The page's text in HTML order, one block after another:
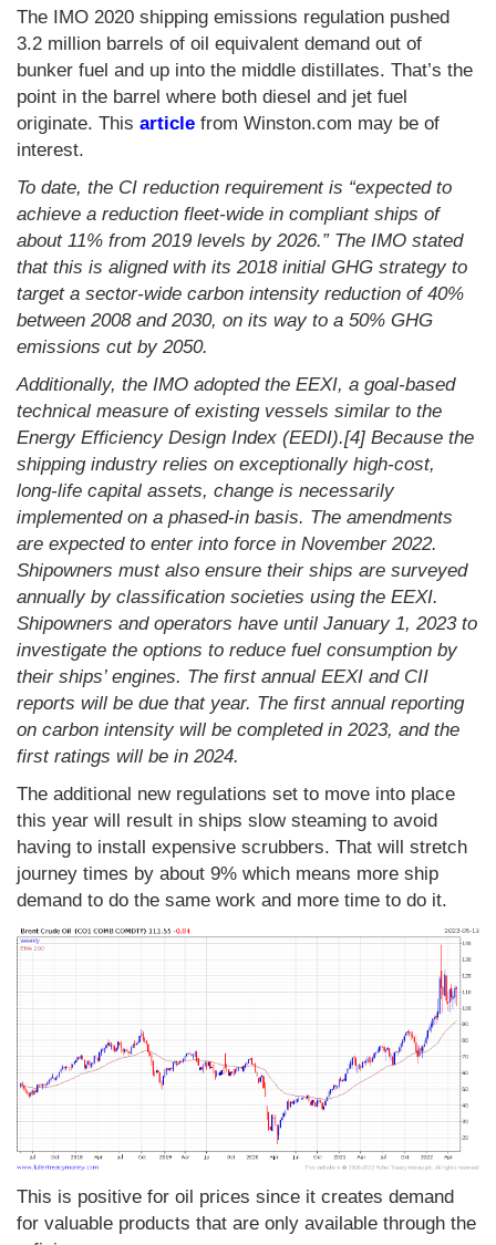
The IMO 2020 shipping emissions regulation pushed
3.2 million barrels of oil equivalent demand out of
bunker fuel and up into the middle distillates. That’s the
point in the barrel where both diesel and jet fuel
originate. This article from Winston.com may be of
interest.
To date, the CI reduction requirement is “expected to
achieve a reduction fleet-wide in compliant ships of
about 11% from 2019 levels by 2026.” The IMO stated
that this is aligned with its 2018 initial GHG strategy to
target a sector-wide carbon intensity reduction of 40%
between 2008 and 2030, on its way to a 50% GHG
emissions cut by 2050.
Additionally, the IMO adopted the EEXI, a goal-based
technical measure of existing vessels similar to the
Energy Efficiency Design Index (EEDI).[4] Because the
shipping industry relies on exceptionally high-cost,
long-life capital assets, change is necessarily
implemented on a phased-in basis. The amendments
are expected to enter into force in November 2022.
Shipowners must also ensure their ships are surveyed
annually by classification societies using the EEXI.
Shipowners and operators have until January 1, 2023 to
investigate the options to reduce fuel consumption by
their ships’ engines. The first annual EEXI and CII
reports will be due that year. The first annual reporting
on carbon intensity will be completed in 2023, and the
first ratings will be in 2024.
The additional new regulations set to move into place
this year will result in ships slow steaming to avoid
having to install expensive scrubbers. That will stretch
journey times by about 9% which means more ship
demand to do the same work and more time to do it.
This is positive for oil prices since it creates demand
for valuable products that are only available through the